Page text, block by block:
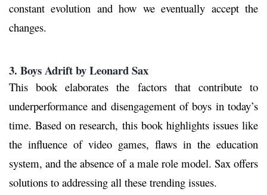
constant evolution and how we eventually accept the
changes.
3. Boys Adrift by Leonard Sax
This book elaborates the factors that contribute to
underperformance and disengagement of boys in today’s
time. Based on research, this book highlights issues like
the influence of video games, flaws in the education
system, and the absence of a male role model. Sax offers
solutions to addressing all these trending issues.